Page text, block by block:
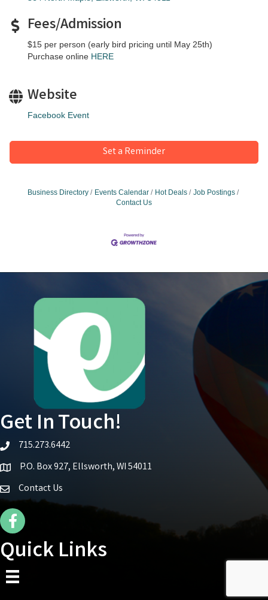
Fees/Admission
$15 per person (early bird pricing until May 25th)
Purchase online HERE
Website
Facebook Event
Set a Reminder
Business Directory Events Calendar Hot Deals
Job Postings
Contact Us
Get In Touch!
telephone icon
715.273.6442
Map iconP.O. Box 927, Ellsworth, WI 54011
Contact Us
Facebook Icon
Quick Links